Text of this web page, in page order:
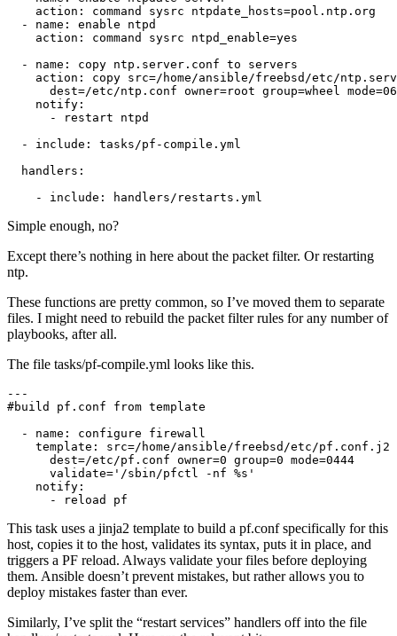
    action: command sysrc ntpdate_hosts=pool.ntp.org
  - name: enable ntpd
    action: command sysrc ntpd_enable=yes
  - name: copy ntp.server.conf to servers
action: copy src=/home/ansible/freebsd/etc/
dest=/etc/ntp.conf owner=root group=wheel
    notify:
      - restart ntpd
  - include: tasks/pf-compile.yml
  handlers:
    - include: handlers/restarts.yml
Simple enough, no?
Except there’s nothing in here about the packet filter. Or restarting
ntp.
These functions are pretty common, so I’ve moved them to separate
files. I might need to rebuild the packet filter rules for any number of
playbooks, after all.
The file tasks/pf-compile.yml looks like this.
---
#build pf.conf from template
  - name: configure firewall
    template: src=/home/ansible/freebsd/etc/pf.conf.j2
      dest=/etc/pf.conf owner=0 group=0 mode=0444
      validate='/sbin/pfctl -nf %s'
    notify:
      - reload pf
This task uses a jinja2 template to build a pf.conf specifically for this
host, copies it to the host, validates its syntax, puts it in place, and
triggers a PF reload. Always validate your files before deploying
them. Ansible doesn’t prevent mistakes, but rather allows you to
deploy mistakes faster than ever.
Similarly, I’ve split the “restart services” handlers off into the file